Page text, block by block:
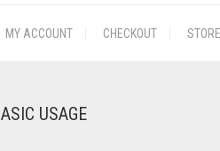
MY ACCOUNT CHECKOUT
USAGE